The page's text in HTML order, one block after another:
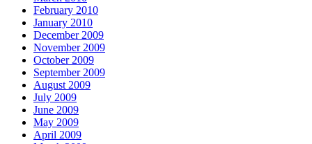
February 2010
January 2010
December 2009
November 2009
October 2009
September 2009
August 2009
July 2009
June 2009
May 2009
April 2009